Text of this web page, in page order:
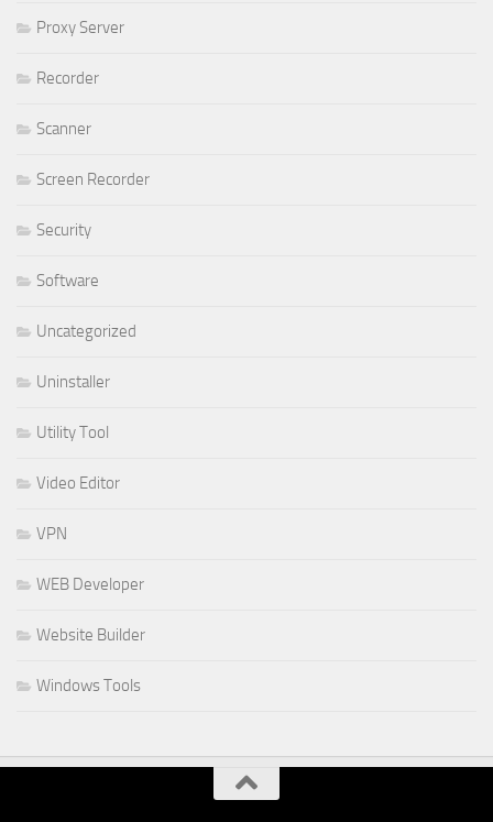
Proxy Server
Recorder
Scanner
Screen Recorder
Security
Software
Uncategorized
Uninstaller
Utility Tool
Video Editor
VPN
WEB Developer
Website Builder
Windows Tools